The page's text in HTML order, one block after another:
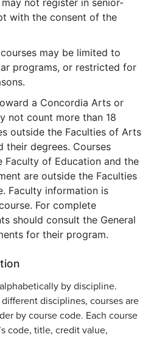
with the consent of the
may be limited to
programs, or restricted for
a Concordia Arts or
not count more than 18
outside the Faculties of Arts
their degrees. Courses
Faculty of Education and the
are outside the Faculties
Faculty information is
For complete
should consult the General
for their program.
by discipline.
disciplines, courses are
by course code. Each course
code, title, credit value,